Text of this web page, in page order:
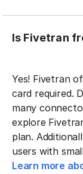
Is Fivetran
Yes! Fivetran
card required.
many
explore
plan.
users with
Learn more